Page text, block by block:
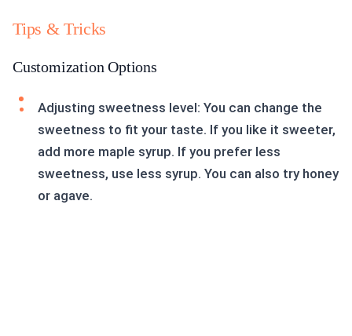
Tips & Tricks
Customization Options
Adjusting sweetness level: You can change the
sweetness to fit your taste. If you like it sweeter,
add more maple syrup. If you prefer less
sweetness, use less syrup. You can also try honey
or agave.